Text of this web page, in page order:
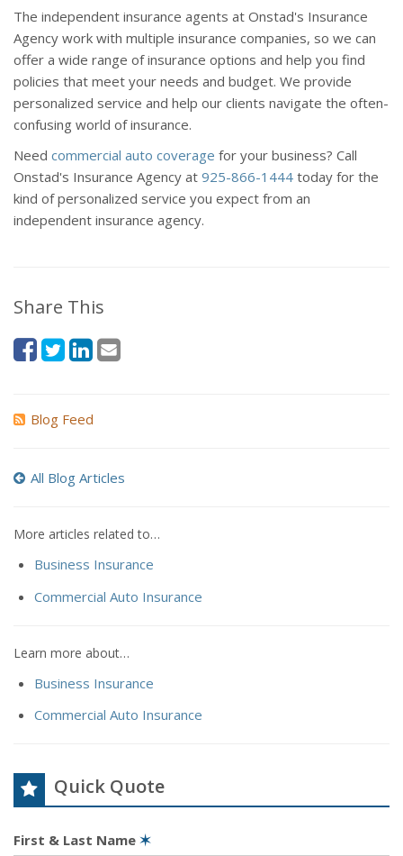
The independent insurance agents at Onstad's Insurance
Agency work with multiple insurance companies, so we can
offer a wide range of insurance options and help you find
policies that meet your needs and budget. We provide
personalized service and help our clients navigate the often-
confusing world of insurance.
Need commercial auto coverage for your business? Call
Onstad's Insurance Agency at 925-866-1444 today for the
kind of personalized service you expect from an
independent insurance agency.
Share This
Blog Feed
All Blog Articles
More articles related to…
Business Insurance
Commercial Auto Insurance
Learn more about…
Business Insurance
Commercial Auto Insurance
Quick Quote
First & Last Name ✶